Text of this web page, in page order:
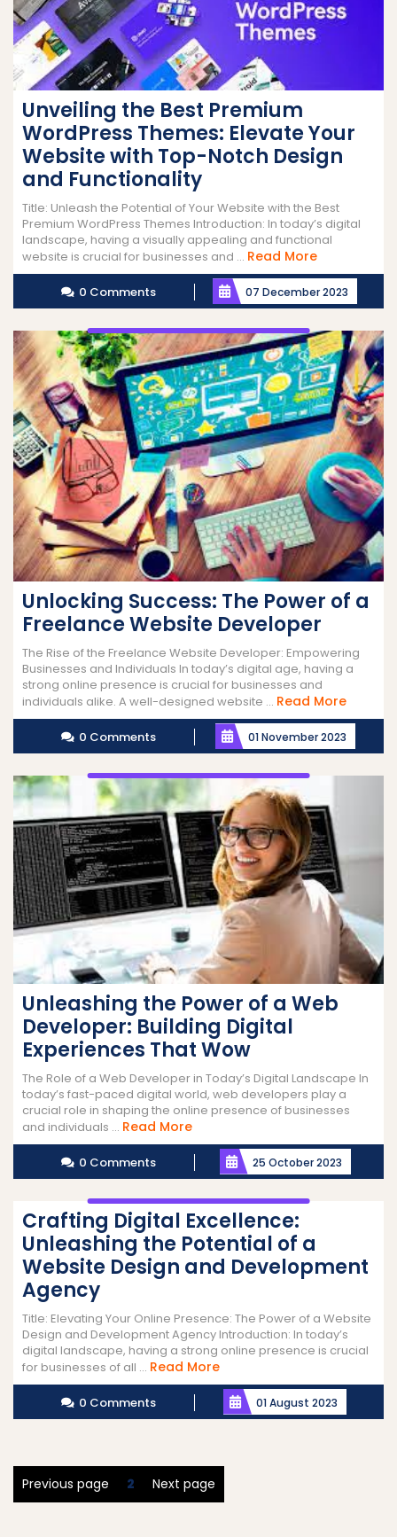
Unveiling the Best Premium
WordPress Themes: Elevate Your
Website with Top-Notch Design
and Functionality
Title: Unleash the Potential of Your Website with the Best
Premium WordPress Themes Introduction: In today’s digital
landscape, having a visually appealing and functional
website is crucial for businesses and ... Read MoreRead
More
0 Comments 07 December 2023
Unlocking Success: The Power of a
Freelance Website Developer
The Rise of the Freelance Website Developer: Empowering
Businesses and Individuals In today’s digital age, having a
strong online presence is crucial for businesses and
individuals alike. A well-designed website ... Read MoreRead
More
0 Comments 01 November 2023
Unleashing the Power of a Web
Developer: Building Digital
Experiences That Wow
The Role of a Web Developer in Today’s Digital Landscape In
today’s fast-paced digital world, web developers play a
crucial role in shaping the online presence of businesses
and individuals ... Read MoreRead
More
0 Comments 25 October 2023
Crafting Digital Excellence:
Unleashing the Potential of a
Website Design and Development
Agency
Title: Elevating Your Online Presence: The Power of a Website
Design and Development Agency Introduction: In today’s
digital landscape, having a strong online presence is crucial
for businesses of all ... Read MoreRead
More
0 Comments 01 August 2023
Posts
pagination
Previous page Page
2 Next page